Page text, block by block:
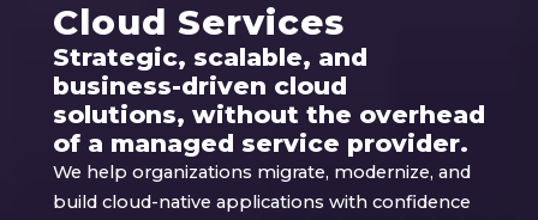
Cloud Services
Strategic, scalable, and
business-driven cloud
solutions, without the overhead
of a managed service provider.
We help organizations migrate, modernize, and
build cloud-native applications with confidence